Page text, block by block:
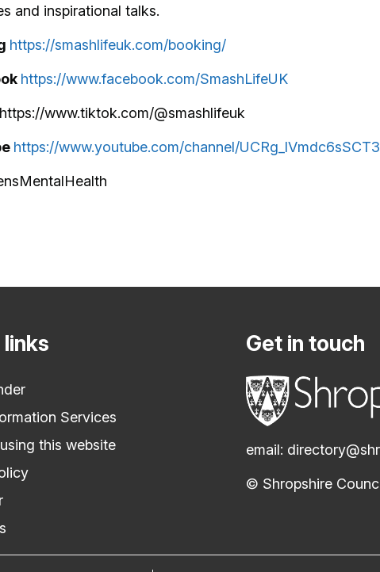
and inspirational talks.
https://smashlifeuk.com/booking/
https://www.facebook.com/SmashLifeUK
https://www.tiktok.com/@smashlifeuk
https://www.youtube.com/channel/
Services
this website
Get in touch
email:
© Shropshire